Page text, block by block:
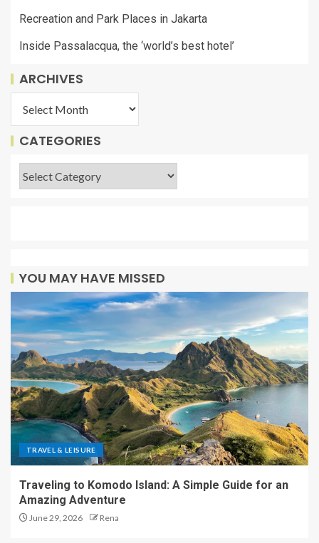
Recreation and Park Places in Jakarta
Inside Passalacqua, the ‘world’s best hotel’
ARCHIVES
CATEGORIES
YOU MAY HAVE MISSED
TRAVEL & LEISURE
Traveling to Komodo Island: A Simple Guide for an
Amazing Adventure
June 29, 2026 Rena